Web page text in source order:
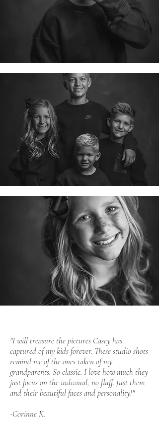
"I will treasure the pictures Casey has
captured of my kids forever. These studio shots
remind me of the ones taken of my
grandparents. So classic. I love how much they
just focus on the indiviual, no fluff. Just them
and their beautiful faces and personality!"
-Corinne K.